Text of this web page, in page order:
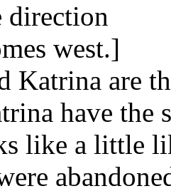
direction
west.]
Katrina are
have the
like a little